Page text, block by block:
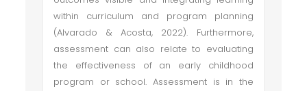
within curriculum and program planning
(Alvarado & Acosta, 2022). Furthermore,
assessment can also relate to evaluating
the effectiveness of an early childhood
program or school. Assessment is in the